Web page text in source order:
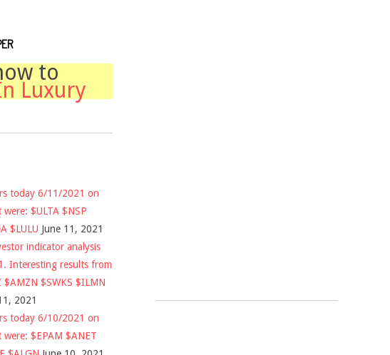
to
Luxury
today 6/11/2021 on
were: $ULTA $NSP
$LULU June 11, 2021
indicator analysis
Interesting results from
$AMZN $SWKS $ILMN
2021
today 6/10/2021 on
were: $EPAM $ANET